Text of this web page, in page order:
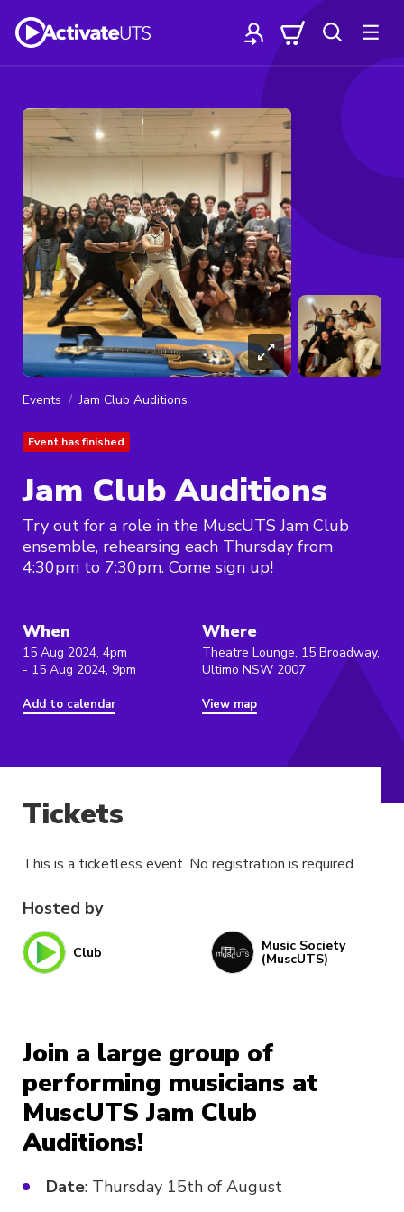
Events Jam Club Auditions
Event has finished
Jam Club Auditions
Try out for a role in the MuscUTS Jam Club
ensemble, rehearsing each Thursday from
4:30pm to 7:30pm. Come sign up!
When
15 Aug 2024, 4pm
- 15 Aug 2024, 9pm
Add to calendar
Where
Theatre Lounge, 15 Broadway,
Ultimo NSW 2007
View map
Hosted by
Club Music Society
(MuscUTS)
Join a large group of
performing musicians at
MuscUTS Jam Club
Auditions!
Date: Thursday 15th of August
Tickets
This is a ticketless event. No registration is required.